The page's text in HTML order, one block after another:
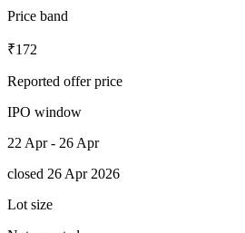
Price band
₹172
Reported offer price
IPO window
22 Apr - 26 Apr
closed 26 Apr 2026
Lot size